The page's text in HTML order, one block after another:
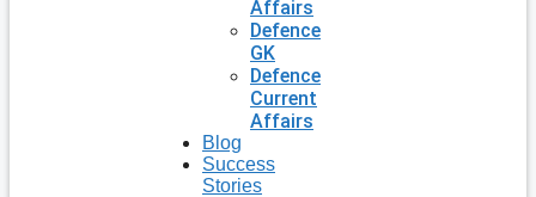
Affairs
Defence
GK
Defence
Current
Affairs
Blog
Success
Stories